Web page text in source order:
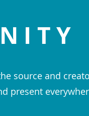
source and
present